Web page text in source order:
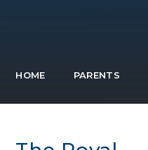
HOME PARENTS